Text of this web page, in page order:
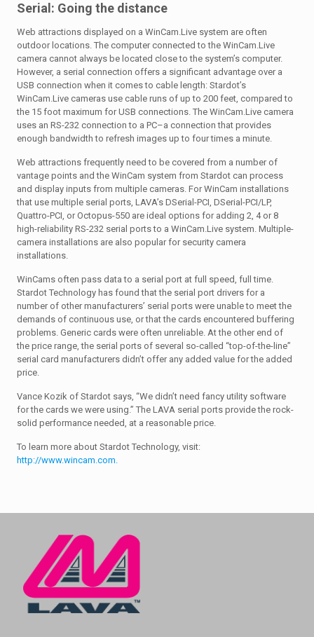
Serial: Going the distance
Web attractions displayed on a WinCam.Live system are often
outdoor locations. The computer connected to the WinCam.Live
camera cannot always be located close to the system’s computer.
However, a serial connection offers a significant advantage over a
USB connection when it comes to cable length: Stardot’s
WinCam.Live cameras use cable runs of up to 200 feet, compared to
the 15 foot maximum for USB connections. The WinCam.Live camera
uses an RS-232 connection to a PC–a connection that provides
enough bandwidth to refresh images up to four times a minute.
Web attractions frequently need to be covered from a number of
vantage points and the WinCam system from Stardot can process
and display inputs from multiple cameras. For WinCam installations
that use multiple serial ports, LAVA’s DSerial-PCI, DSerial-PCI/LP,
Quattro-PCI, or Octopus-550 are ideal options for adding 2, 4 or 8
high-reliability RS-232 serial ports to a WinCam.Live system. Multiple-
camera installations are also popular for security camera
installations.
WinCams often pass data to a serial port at full speed, full time.
Stardot Technology has found that the serial port drivers for a
number of other manufacturers’ serial ports were unable to meet the
demands of continuous use, or that the cards encountered buffering
problems. Generic cards were often unreliable. At the other end of
the price range, the serial ports of several so-called “top-of-the-line”
serial card manufacturers didn’t offer any added value for the added
price.
Vance Kozik of Stardot says, “We didn’t need fancy utility software
for the cards we were using.” The LAVA serial ports provide the rock-
solid performance needed, at a reasonable price.
To learn more about Stardot Technology, visit:
http://www.wincam.com.